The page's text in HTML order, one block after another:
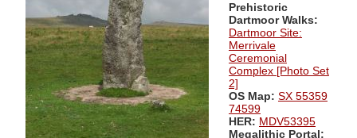
Prehistoric
Dartmoor Walks:
Dartmoor Site:
Merrivale
Ceremonial
Complex [Photo Set
2]
OS Map: SX 55359
74599
HER: MDV53395
Megalithic Portal: